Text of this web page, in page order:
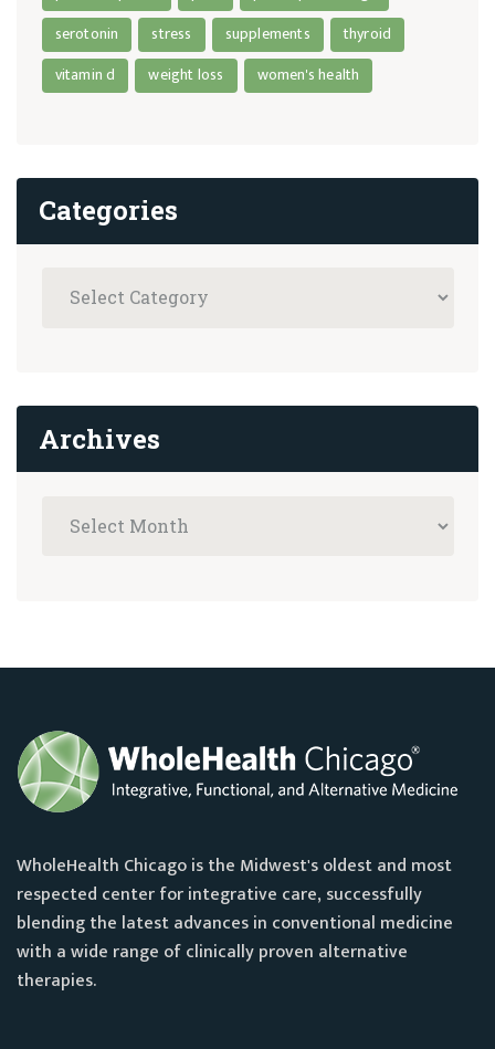
serotonin
stress supplements
thyroid
vitamin d
weight loss women's health
Categories
Archives
WholeHealth Chicago is the Midwest's oldest and most
respected center for integrative care, successfully
blending the latest advances in conventional medicine
with a wide range of clinically proven alternative
therapies.